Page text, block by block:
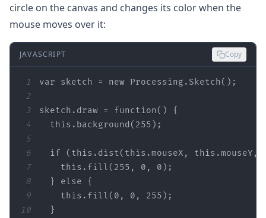
circle on the canvas and changes its color when the
mouse moves over it:
JAVASCRIPT Copy
1 var sketch = new
2
3
sketch.draw = function( )
4
this .background( 255
5
6
if ( this .dist( this .mouseX, this .mouseY,
7
this .fill( 255 , 0 , 0
8
  }
else
9
this .fill( 0 , 0 , 255
10